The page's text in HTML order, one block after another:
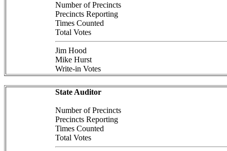
Number of Precincts
Precincts Reporting
Times Counted
Total Votes
Jim Hood
Mike Hurst
Write-in Votes
State Auditor
Number of Precincts
Precincts Reporting
Times Counted
Total Votes